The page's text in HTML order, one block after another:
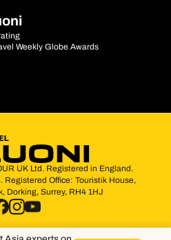
Weekly Globe Awards
UK Ltd. Registered in England.
Registered Office: Touristik House,
Dorking, Surrey, RH4 1HJ